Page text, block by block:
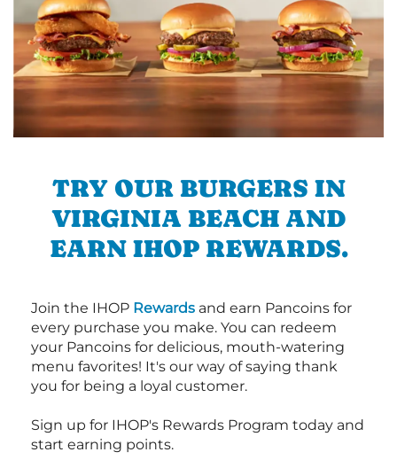
TRY OUR BURGERS IN
VIRGINIA BEACH AND
EARN IHOP REWARDS.
Join the IHOP Rewards and earn Pancoins for
every purchase you make. You can redeem
your Pancoins for delicious, mouth-watering
menu favorites! It's our way of saying thank
you for being a loyal customer.
Sign up for IHOP's Rewards Program today and
start earning points.